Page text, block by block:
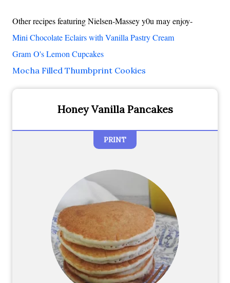
Other recipes featuring Nielsen-Massey y0u may enjoy-
Mini Chocolate Eclairs with Vanilla Pastry Cream
Gram O's Lemon Cupcakes
Mocha Filled Thumbprint Cookies
Honey Vanilla Pancakes
PRINT